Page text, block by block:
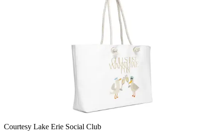
Courtesy Lake Erie Social Club